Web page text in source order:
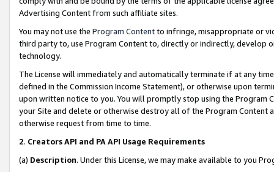
Advertising Content from such affiliate sites.
You may not use the Program Contentto infringe, misappropriate or
third party to, use Program Content to, directly or indirectly, develop
technology.
The License will immediately and automatically terminate if at any
defined in the Commission Income Statement), or otherwise upon
upon written notice to you. You will promptly stop using the Program
your Site and delete or otherwise destroy all of the Program Content
otherwise request from time to time.
2. Creators API and PA API Usage Requirements
(a) Description. Under this License, we may make available to you